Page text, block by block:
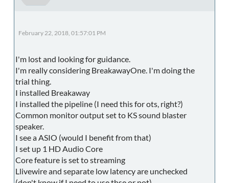
February 22, 2018, 01:57:01 PM
I'm lost and looking for guidance.
I'm really considering BreakawayOne. I'm doing the
trial thing.
I installed Breakaway
I installed the pipeline (I need this for ots, right?)
Common monitor output set to KS sound blaster
speaker.
I see a ASIO (would I benefit from that)
I set up 1 HD Audio Core
Core feature is set to streaming
Llivewire and separate low latency are unchecked